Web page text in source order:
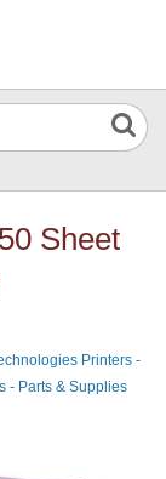
Sheet
Printers -
- Parts & Supplies